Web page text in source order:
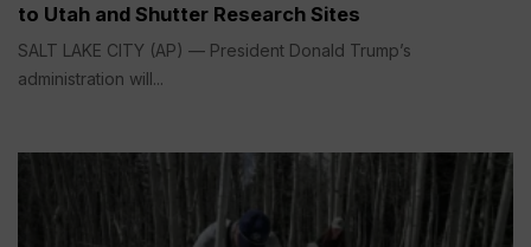
to Utah and Shutter Research Sites
SALT LAKE CITY (AP) — President Donald Trump’s
administration will...